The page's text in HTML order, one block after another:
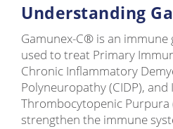
Understanding
Gamunex-C® is an immune
used to treat Primary
Chronic Inflammatory
Polyneuropathy (CIDP), and
Thrombocytopenic Purpura
strengthen the immune